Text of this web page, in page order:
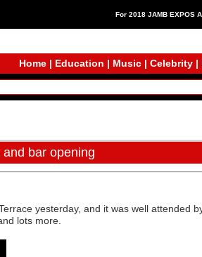
For 2018 JAMB EXPOS
Home| Education | Music| Celebrity|
bar opening
yesterday, and it was well attended
lots more.